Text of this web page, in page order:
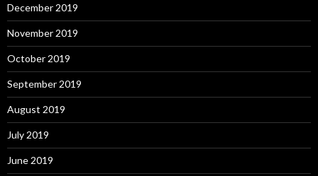
December 2019
November 2019
October 2019
September 2019
August 2019
July 2019
June 2019